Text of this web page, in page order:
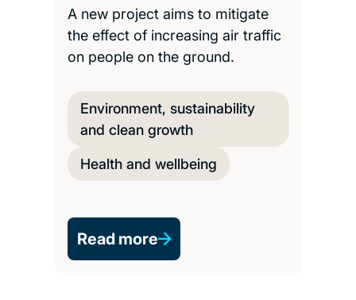
A new project aims to mitigate
the effect of increasing air traffic
on people on the ground.
Environment, sustainability
and clean growth
Health and wellbeing
Read more